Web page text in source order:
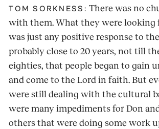
TOM SORKNESS: There was no
with them. What they were
was just any positive response to
probably close to 20 years, not till
eighties, that people began to gain
and come to the Lord in faith. But
were still dealing with the cultural
were many impediments for Don
others that were doing some work